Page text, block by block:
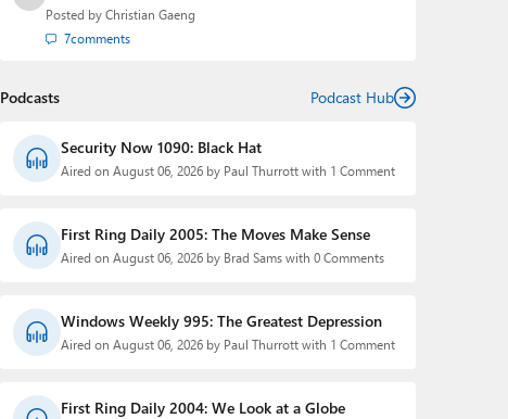
Posted by Christian Gaeng
7comments
Podcasts Podcast Hub
Security Now 1090: Black Hat
Aired on August 06, 2026 by Paul Thurrott with 1 Comment
First Ring Daily 2005: The Moves Make Sense
Aired on August 06, 2026 by Brad Sams with 0 Comments
Windows Weekly 995: The Greatest Depression
Aired on August 06, 2026 by Paul Thurrott with 1 Comment
First Ring Daily 2004: We Look at a Globe